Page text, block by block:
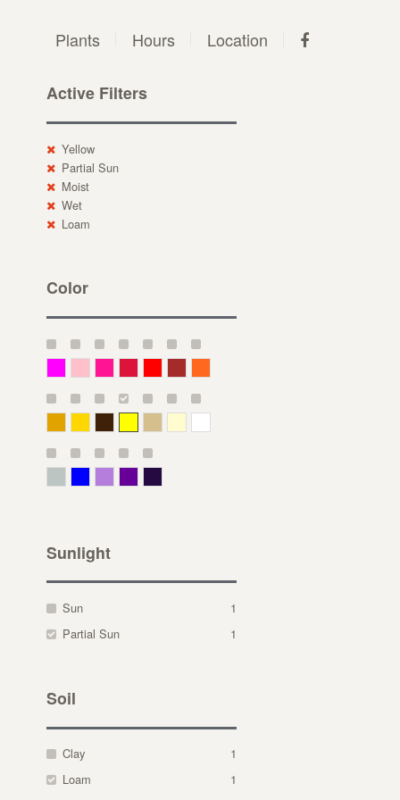
Plants Hours Location
Active Filters
Yellow
Partial Sun
Moist
Wet
Loam
Color
Sunlight
Sun
1
Partial Sun
1
Soil
Clay
1
Loam
1